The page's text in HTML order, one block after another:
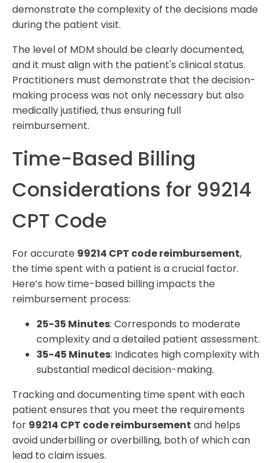
demonstrate the complexity of the decisions made
during the patient visit.
The level of MDM should be clearly documented,
and it must align with the patient's clinical status.
Practitioners must demonstrate that the decision-
making process was not only necessary but also
medically justified, thus ensuring full
reimbursement.
Time-Based Billing
Considerations for 99214
CPT Code
For accurate 99214 CPT code reimbursement,
the time spent with a patient is a crucial factor.
Here’s how time-based billing impacts the
reimbursement process:
25-35 Minutes: Corresponds to moderate
complexity and a detailed patient assessment.
35-45 Minutes: Indicates high complexity with
substantial medical decision-making.
Tracking and documenting time spent with each
patient ensures that you meet the requirements
for 99214 CPT code reimbursement and helps
avoid underbilling or overbilling, both of which can
lead to claim issues.